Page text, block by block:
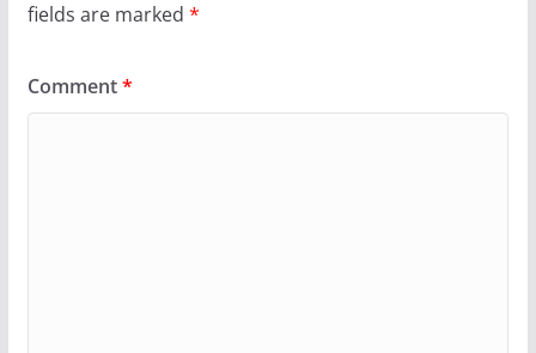
fields are marked *
Comment*